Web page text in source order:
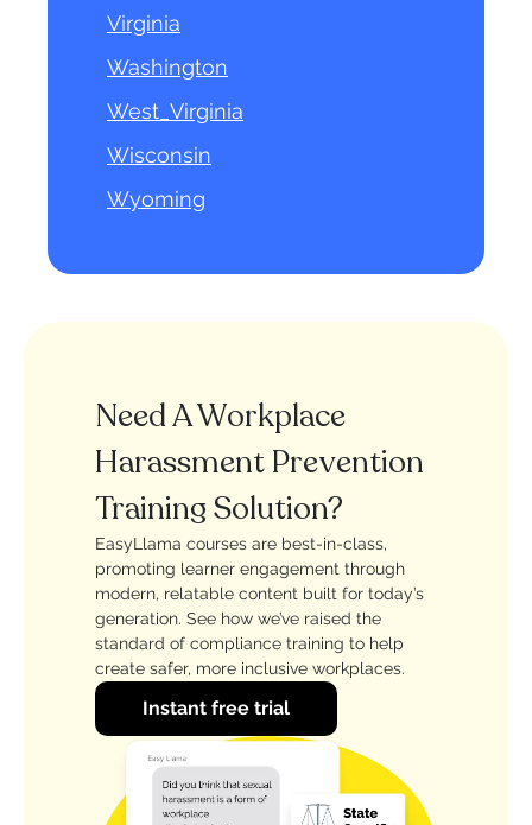
Virginia
Washington
West_Virginia
Wisconsin
Wyoming
Need A Workplace
Harassment Prevention
Training Solution?
EasyLlama courses are best-in-class,
promoting learner engagement through
modern, relatable content built for today’s
generation. See how we’ve raised the
standard of compliance training to help
create safer, more inclusive workplaces.
Instant free trial